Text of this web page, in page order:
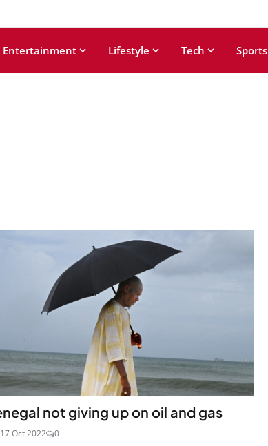
Entertainment Lifestyle Tech Sports
not giving up on oil and gas
17 Oct 2022 0